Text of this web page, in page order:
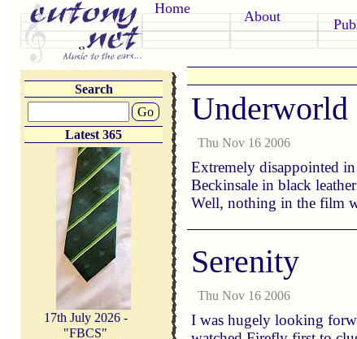
Home About
Search
Go
Latest 365
17th July 2026 -
"FBCS"
Underworld
Thu Nov 16 2006
Extremely disappointed
Beckinsale in black
Well, nothing in the film
Serenity
Thu Nov 16 2006
I was hugely looking